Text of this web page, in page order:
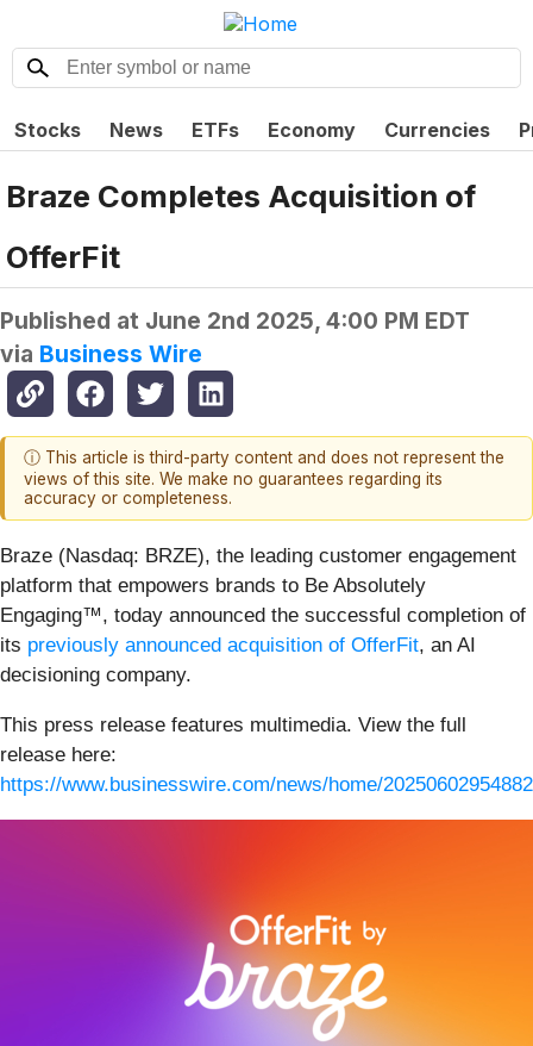
Stocks News ETFs Economy Currencies
Braze Completes Acquisition of
OfferFit
Published at June 2nd 2025, 4:00 PM EDT
via Business Wire
ⓘ This article is third-party content and does not represent the
views of this site. We make no guarantees regarding its
accuracy or completeness.
Braze (Nasdaq: BRZE), the leading customer engagement
platform that empowers brands to Be Absolutely
Engaging™, today announced the successful completion of
its previously announced acquisition of OfferFit, an AI
decisioning company.
This press release features multimedia. View the full
release here:
https://www.businesswire.com/news/home/